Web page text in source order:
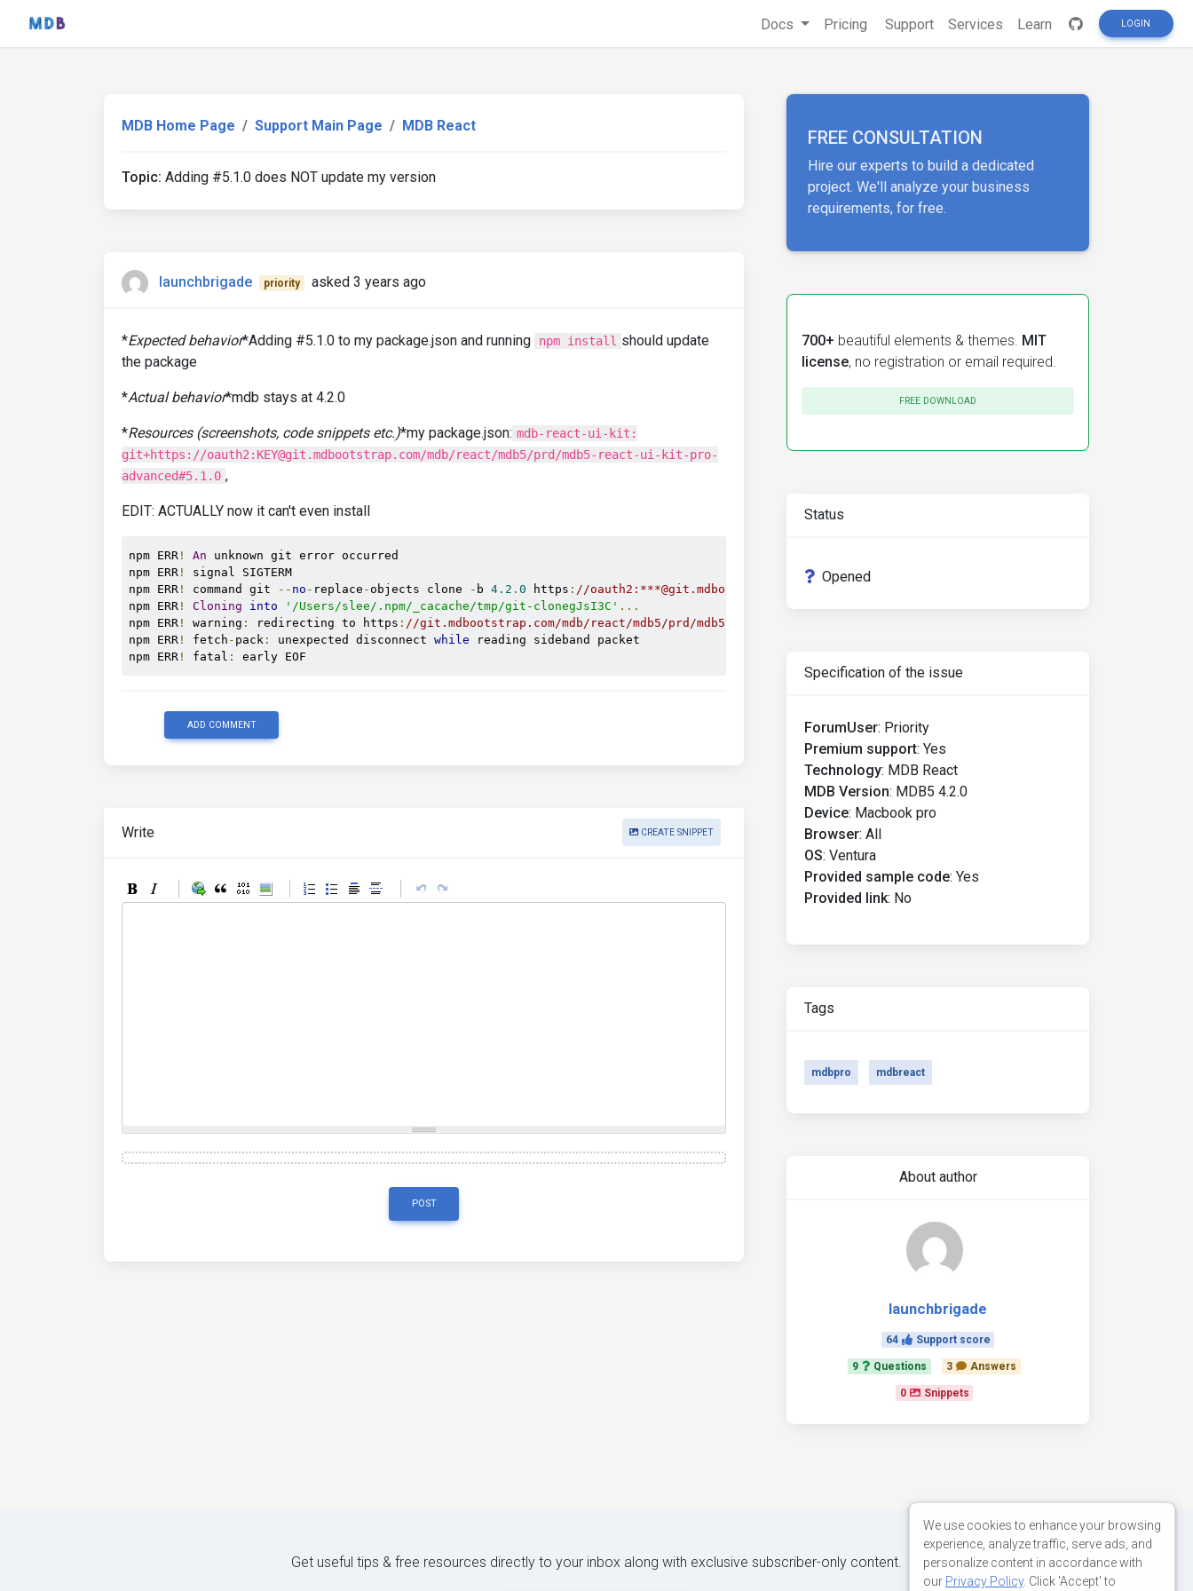
Docs Pricing Support Services Learn LOGIN
MDB Home Page Support Main Page MDB React
Topic: Adding #5.1.0 does NOT update my version
launchbrigade priority asked 3 years ago
*Expected behavior*Adding #5.1.0 to my package.json and running npm install should update
the package
*Actual behavior*mdb stays at 4.2.0
*Resources (screenshots, code snippets etc.)*my package.json: mdb-react-ui-kit:
git+https://oauth2:KEY@git.mdbootstrap.com/mdb/react/mdb5/prd/mdb5-react-ui-kit-pro-
advanced#5.1.0 ,
EDIT: ACTUALLY now it can't even install
npm ERR ! An unknown git error occurred
npm ERR !
signal SIGTERM
npm ERR ! command git -- no - replace - objects clone - b 4.2 . 0 https : //oauth2:***@git.mdbootstrap.com/mdb/react/mdb5/prd/mdb5-react-ui-kit-pro-advanced /
npm ERR ! Cloning into '/Users/slee/.npm/_cacache/tmp/git-clonegJsI3C' ...
npm ERR ! warning : redirecting to https : //git.mdbootstrap.com/mdb/react/mdb5/prd/mdb5-react-ui-kit-pro-advanced.git/
npm ERR ! fetch - pack : unexpected disconnect while reading sideband packet
npm ERR ! fatal : early EOF
ADD COMMENT
Write CREATE SNIPPET
POST
FREE CONSULTATION
Hire our experts to build a dedicated
project. We'll analyze your business
requirements, for free.
700+ beautiful elements & themes. MIT
license, no registration or email required.
FREE DOWNLOAD
Status
Opened
Specification of the issue
ForumUser: Priority
Premium support: Yes
Technology: MDB React
MDB Version: MDB5 4.2.0
Device: Macbook pro
Browser: All
OS: Ventura
Provided sample code: Yes
Provided link: No
Tags
mdbpro mdbreact
About author
launchbrigade
64 Support score
9 Questions 3 Answers
0 Snippets
Get useful tips & free resources directly to your inbox along with exclusive subscriber-only content.
We use cookies to enhance your browsing
experience, analyze traffic, serve ads, and
personalize content in accordance with
our Privacy Policy. Click 'Accept' to